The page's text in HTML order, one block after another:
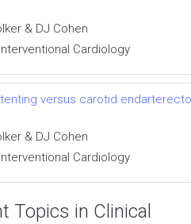
& DJ Cohen
Interventional Cardiology
versus carotid
& DJ Cohen
Interventional Cardiology
Topics in Clinical